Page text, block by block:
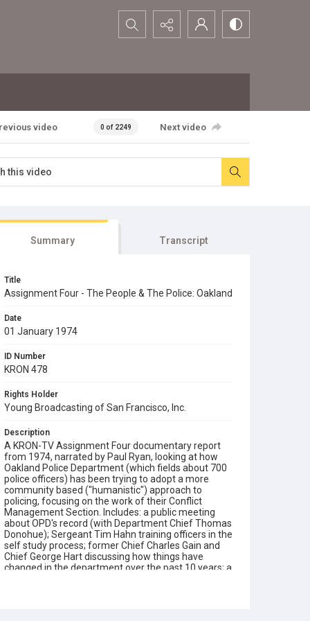
Search...
video 0 of 2249 Next video
Summary Transcript
Title
Assignment Four - The People & The Police: Oakland
Date
01 January 1974
ID Number
KRON 478
Rights Holder
Young Broadcasting of San Francisco, Inc.
Description
A KRON-TV Assignment Four documentary report
from 1974, narrated by Paul Ryan, looking at how
Oakland Police Department (which fields about 700
police officers) has been trying to adopt a more
community based ("humanistic") approach to
policing, focusing on the work of their Conflict
Management Section. Includes: a public meeting
about OPD's record (with Department Chief Thomas
Donohue); Sergeant Tim Hahn training officers in the
self study process; former Chief Charles Gain and
Chief George Hart discussing how things have
changed in the department over the past 10 years; a